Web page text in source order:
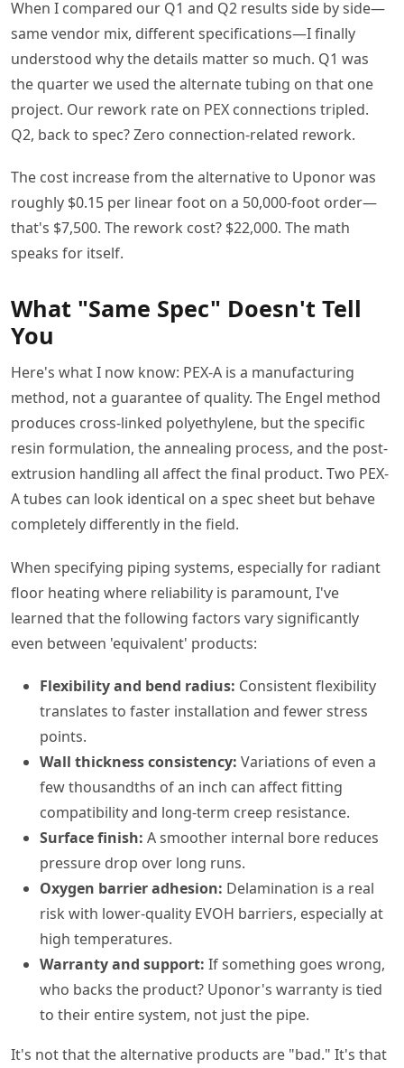
When I compared our Q1 and Q2 results side by side—
same vendor mix, different specifications—I finally
understood why the details matter so much. Q1 was
the quarter we used the alternate tubing on that one
project. Our rework rate on PEX connections tripled.
Q2, back to spec? Zero connection-related rework.
The cost increase from the alternative to Uponor was
roughly $0.15 per linear foot on a 50,000-foot order—
that's $7,500. The rework cost? $22,000. The math
speaks for itself.
What "Same Spec" Doesn't Tell
You
Here's what I now know: PEX-A is a manufacturing
method, not a guarantee of quality. The Engel method
produces cross-linked polyethylene, but the specific
resin formulation, the annealing process, and the post-
extrusion handling all affect the final product. Two PEX-
A tubes can look identical on a spec sheet but behave
completely differently in the field.
When specifying piping systems, especially for radiant
floor heating where reliability is paramount, I've
learned that the following factors vary significantly
even between 'equivalent' products:
Flexibility and bend radius: Consistent flexibility
translates to faster installation and fewer stress
points.
Wall thickness consistency: Variations of even a
few thousandths of an inch can affect fitting
compatibility and long-term creep resistance.
Surface finish: A smoother internal bore reduces
pressure drop over long runs.
Oxygen barrier adhesion: Delamination is a real
risk with lower-quality EVOH barriers, especially at
high temperatures.
Warranty and support: If something goes wrong,
who backs the product? Uponor's warranty is tied
to their entire system, not just the pipe.
It's not that the alternative products are "bad." It's that